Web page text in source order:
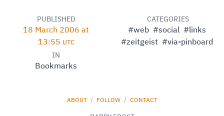
PUBLISHED
18 March 2006 at
13:55 UTC
IN
Bookmarks
CATEGORIES
#web #social #links
#zeitgeist #via-pinboard
ABOUT / FOLLOW / CONTACT